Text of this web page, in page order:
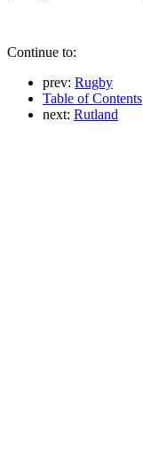
Continue to:
prev: Rugby
Table of Contents
next: Rutland